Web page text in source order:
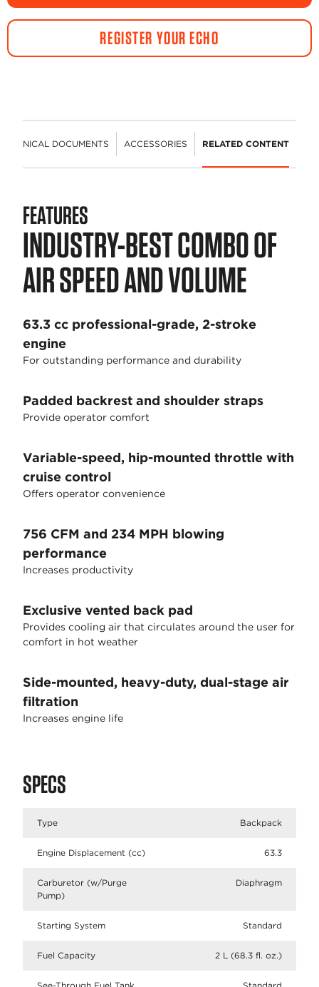
REGISTER YOUR ECHO
DOCUMENTS ACCESSORIES RELATED CONTENT
FEATURES
INDUSTRY-BEST COMBO OF
AIR SPEED AND VOLUME
63.3 cc professional-grade, 2-stroke
engine
For outstanding performance and durability
Padded backrest and shoulder straps
Provide operator comfort
Variable-speed, hip-mounted throttle with
cruise control
Offers operator convenience
756 CFM and 234 MPH blowing
performance
Increases productivity
Exclusive vented back pad
Provides cooling air that circulates around the user for
comfort in hot weather
Side-mounted, heavy-duty, dual-stage air
filtration
Increases engine life
SPECS
Type Backpack
Engine Displacement (cc) 63.3
Carburetor (w/Purge
Pump)
Diaphragm
Starting System Standard
Fuel Capacity 2 L (68.3 fl. oz.)